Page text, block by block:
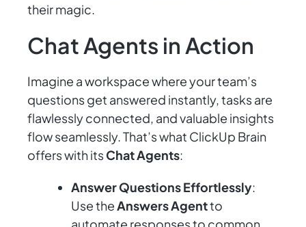
their magic.
Chat Agents in Action
Imagine a workspace where your team’s
questions get answered instantly, tasks are
flawlessly connected, and valuable insights
flow seamlessly. That’s what ClickUp Brain
offers with itsChat Agents:
Answer Questions Effortlessly:
Use theAnswers Agentto